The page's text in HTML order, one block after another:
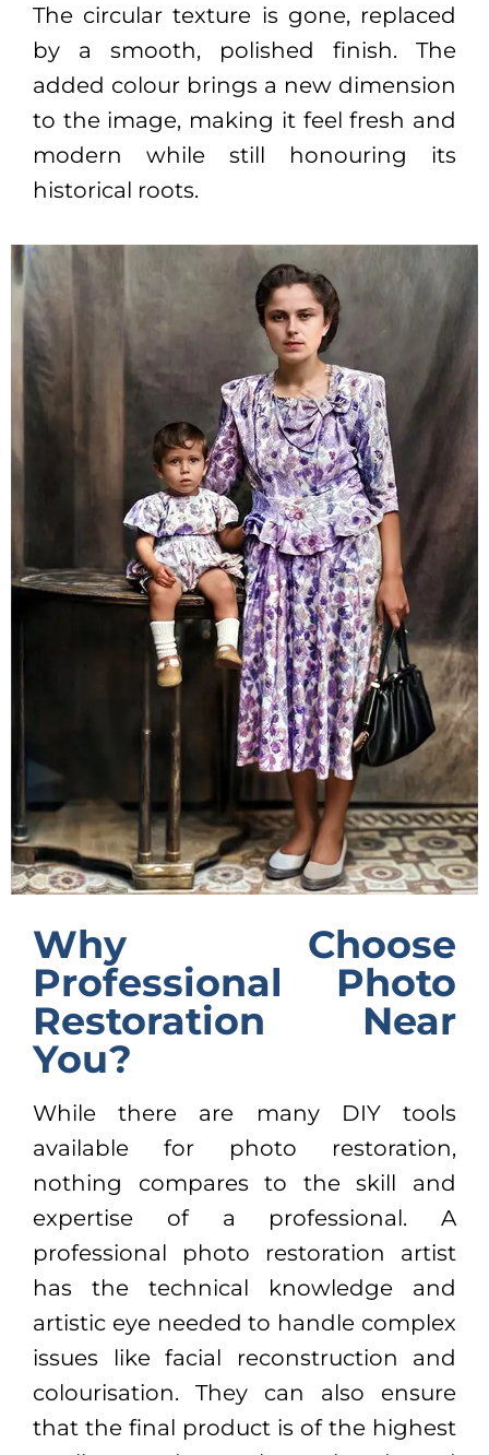
The circular texture is gone, replaced
by a smooth, polished finish. The
added colour brings a new dimension
to the image, making it feel fresh and
modern while still honouring its
historical roots.
Why Choose
Professional Photo
Restoration Near
You?
While there are many DIY tools
available for photo restoration,
nothing compares to the skill and
expertise of a professional. A
professional photo restoration artist
has the technical knowledge and
artistic eye needed to handle complex
issues like facial reconstruction and
colourisation. They can also ensure
that the final product is of the highest